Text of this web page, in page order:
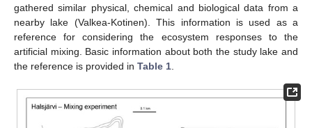
gathered similar physical, chemical and biological data from a
nearby lake (Valkea-Kotinen). This information is used as a
reference for considering the ecosystem responses to the
artificial mixing. Basic information about both the study lake and
the reference is provided in Table 1